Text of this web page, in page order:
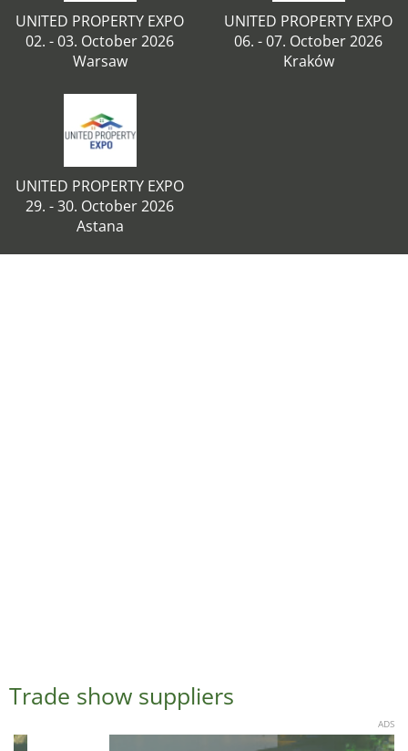
UNITED PROPERTY EXPO
02. - 03. October 2026
Warsaw
UNITED PROPERTY EXPO
06. - 07. October 2026
Kraków
UNITED PROPERTY EXPO
29. - 30. October 2026
Astana
Trade show suppliers
ADS